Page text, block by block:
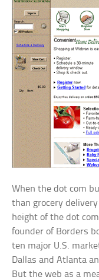
When the dot com
than grocery
height of the dot
founder of Borders
ten major U.S.
Dallas and Atlanta
But the web as a